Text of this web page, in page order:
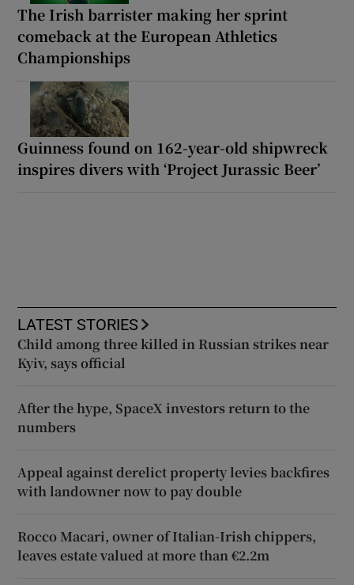
The Irish barrister making her sprint
comeback at the European Athletics
Championships
Guinness found on 162-year-old shipwreck
inspires divers with ‘Project Jurassic Beer’
LATEST STORIES
Child among three killed in Russian strikes near
Kyiv, says official
After the hype, SpaceX investors return to the
numbers
Appeal against derelict property levies backfires
with landowner now to pay double
Rocco Macari, owner of Italian-Irish chippers,
leaves estate valued at more than €2.2m